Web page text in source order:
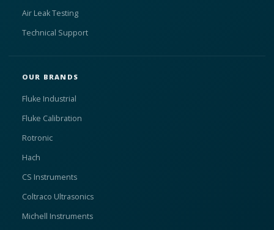
Air Leak Testing
Technical Support
OUR BRANDS
Fluke Industrial
Fluke Calibration
Rotronic
Hach
CS Instruments
Coltraco Ultrasonics
Michell Instruments